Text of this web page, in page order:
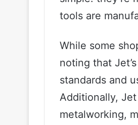
tools are
While some
noting that
standards and
Additionally,
metalworking,